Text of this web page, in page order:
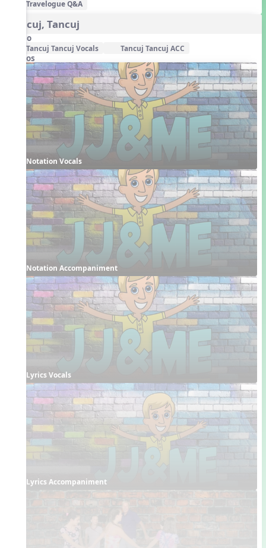
Travelogue Q&A
Tancuj, Tancuj
Audio
Tancuj Tancuj Vocals Tancuj Tancuj ACC
Videos
Notation Vocals
Notation Accompaniment
Lyrics Vocals
Lyrics Accompaniment